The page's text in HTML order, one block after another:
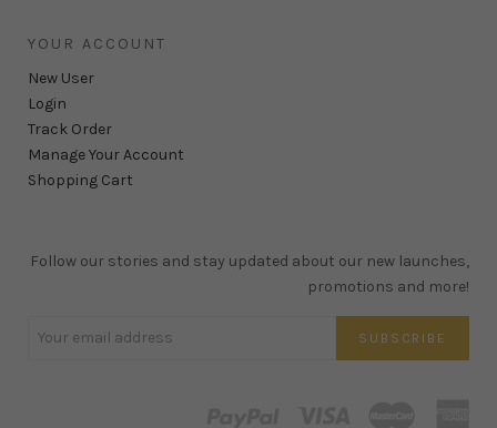
YOUR ACCOUNT
New User
Login
Track Order
Manage Your Account
Shopping Cart
Follow our stories and stay updated about our new launches,
promotions and more!